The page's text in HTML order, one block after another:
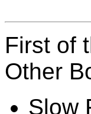
First of
Other
Slow